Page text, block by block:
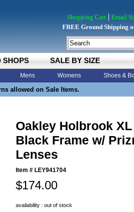
SHOPS SALE BY SIZE
Mens Womens Shoes &
allowed on Sale Items.
Shopping Cart
Email
FREE Ground Shipping
Oakley Holbrook
Black Frame w/
Lenses
Item # LEY941704
$174.00
availability : out of stock